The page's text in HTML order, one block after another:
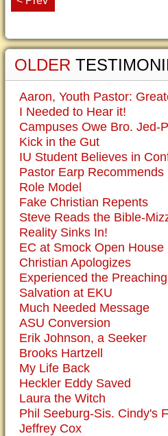
OLDER
Aaron, Youth Pastor:
I Needed to Hear it!
Campuses Owe Bro. Jed-
Kick in the Gut
IU Student Believes in
Pastor Earp Recommends
Role Model
Fake Christian Repents
Steve Reads the Bible-
Reality Sinks In!
EC at Smock Open House
Christian Apologizes
Experienced the Preaching
Salvation at EKU
Much Needed Message
ASU Conversion
Erik Johnson, a Seeker
Brooks Hartzell
My Life Back
Heckler Eddy Saved
Laura the Witch
Phil Seeburg-Sis. Cindy's
Jeffrey Cox